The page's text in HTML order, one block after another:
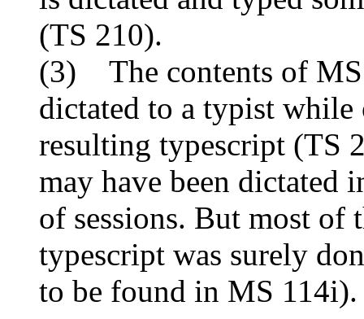
(TS 210).
(3) The contents of
dictated to a typist
resulting typescript (TS
may have been dictated
of sessions. But most
typescript was surely
to be found in MS 114i).